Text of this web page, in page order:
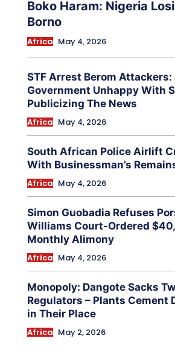
Boko Haram: Nigeria
Borno
Africa May 4, 2026
STF Arrest Berom Attackers:
Government Unhappy With
Publicizing The News
Africa May 4, 2026
South African Police Airlift
With Businessman’s
Africa May 4, 2026
Simon Guobadia Refuses
Williams Court-Ordered
Monthly Alimony
Africa May 4, 2026
Monopoly: Dangote Sacks
Regulators – Plants Cement
in Their Place
Africa May 2, 2026